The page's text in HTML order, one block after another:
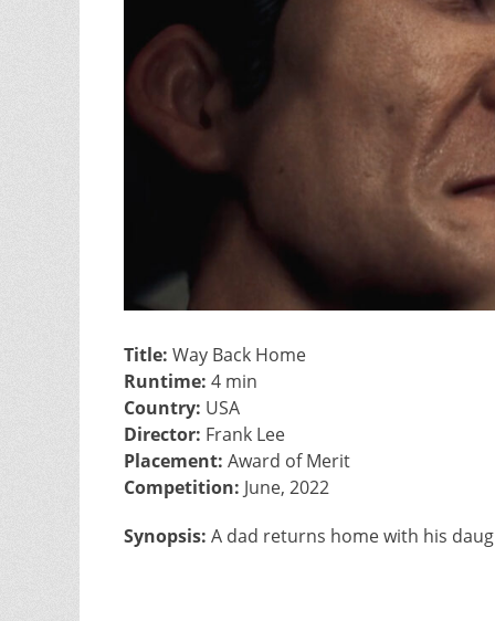
Title: Way Back Home
Runtime: 4 min
Country: USA
Director: Frank Lee
Placement: Award of Merit
Competition: June, 2022
Synopsis: A dad returns home with his